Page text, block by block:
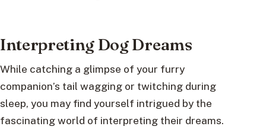
Interpreting Dog Dreams
While catching a glimpse of your furry
companion’s tail wagging or twitching during
sleep, you may find yourself intrigued by the
fascinating world of interpreting their dreams.